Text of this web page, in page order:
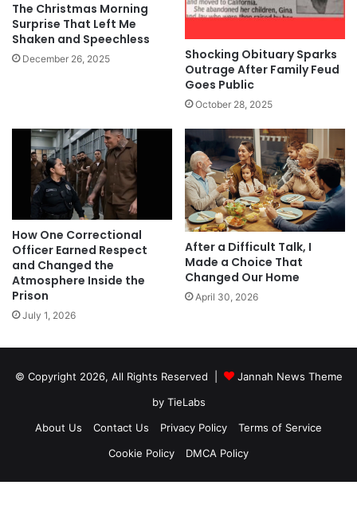
The Christmas Morning
Surprise That Left Me
Shaken and Speechless
December 26, 2025
Shocking Obituary Sparks
Outrage After Family Feud
Goes Public
October 28, 2025
How One Correctional
Officer Earned Respect
and Changed the
Atmosphere Inside the
Prison
July 1, 2026
After a Difficult Talk, I
Made a Choice That
Changed Our Home
April 30, 2026
© Copyright 2026, All Rights Reserved |
Jannah News Theme
by TieLabs
About Us
Contact Us Privacy Policy
Terms of Service
Cookie Policy
DMCA Policy